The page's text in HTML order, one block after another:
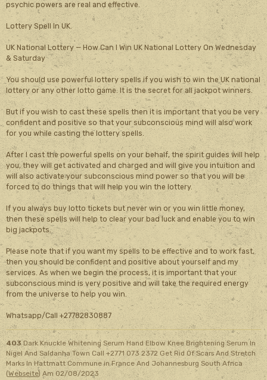
psychic powers are real and effective.
Lottery Spell In UK.
UK National Lottery — How Can I Win UK National Lottery On Wednesday
& Saturday
You should use powerful lottery spells if you wish to win the UK national
lottery or any other lotto game. It is the secret for all jackpot winners.
But if you wish to cast these spells then it is important that you be very
confident and positive so that your subconscious mind will also work
for you while casting the lottery spells.
After I cast the powerful spells on your behalf, the spirit guides will help
you, they will get activated and charged and will give you intuition and
will also activate your subconscious mind power so that you will be
forced to do things that will help you win the lottery.
If you always buy lotto tickets but never win or you win little money,
then these spells will help to clear your bad luck and enable you to win
big jackpots.
Please note that if you want my spells to be effective and to work fast,
then you should be confident and positive about yourself and my
services. As when we begin the process, it is important that your
subconscious mind is very positive and will take the required energy
from the universe to help you win.
Whatsapp/Call +27782830887
403 Dark Knuckle Whitening Serum Hand Elbow Knee Brightening Serum In
Nigel And Saldanha Town Call +2771 073 2372 Get Rid Of Scars And Stretch
Marks In Hattmatt Commune in France And Johannesburg South Africa
(Webseite) Am 02/08/2023